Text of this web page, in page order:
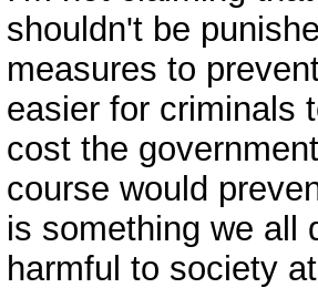
shouldn't be
measures to
easier for criminals
cost the
course would
is something we all
harmful to society